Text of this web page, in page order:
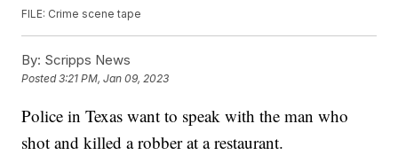
FILE: Crime scene tape
By: Scripps News
Posted3:21 PM, Jan 09, 2023
Police in Texas want to speak with the man who
shot and killed a robber at a restaurant.